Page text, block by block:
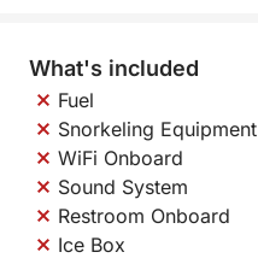
What's included
Fuel
Snorkeling Equipment
WiFi Onboard
Sound System
Restroom Onboard
Ice Box